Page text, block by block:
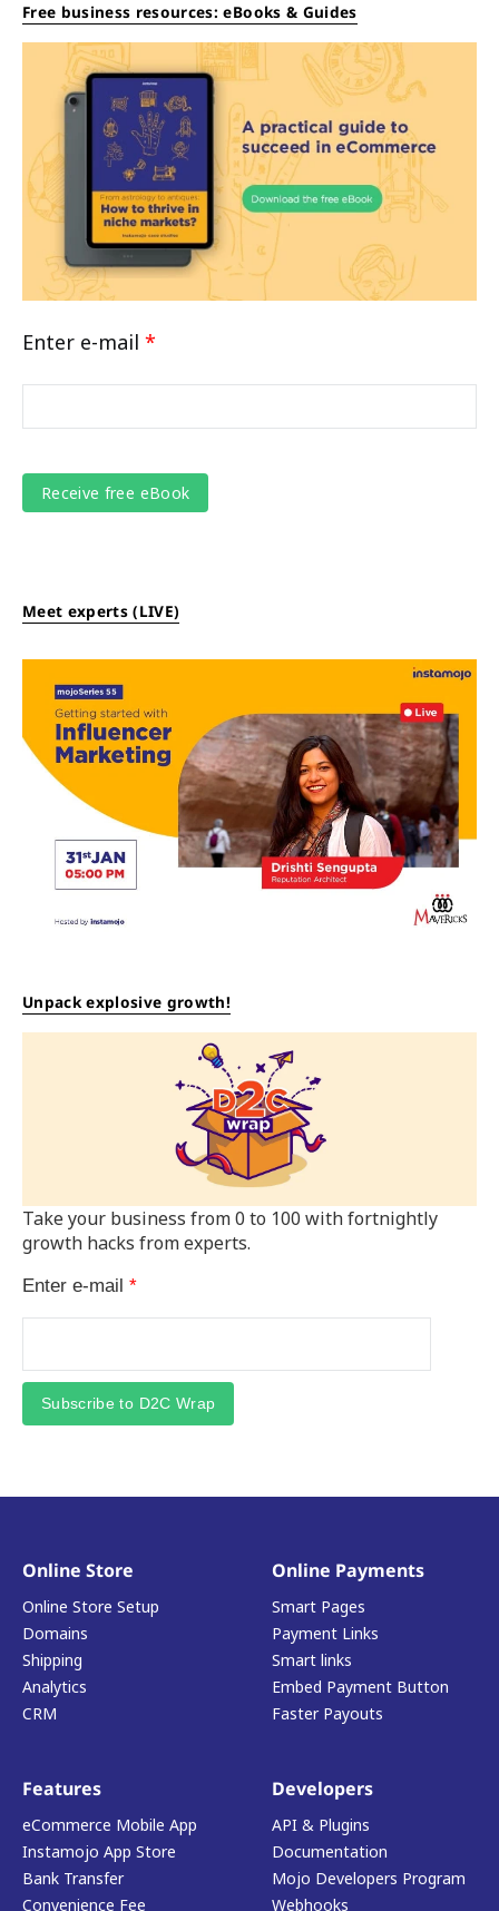
Free business resources: eBooks & Guides
Enter e-mail *
Meet experts (LIVE)
Unpack explosive growth!
Take your business from 0 to 100 with fortnightly
growth hacks from experts.
Enter e-mail *
Subscribe to D2C Wrap
Online Store
Online Store Setup
Domains
Shipping
Analytics
CRM
Online Payments
Smart Pages
Payment Links
Smart links
Embed Payment Button
Faster Payouts
Features
eCommerce Mobile App
Instamojo App Store
Bank Transfer
Convenience Fee
Developers
API & Plugins
Documentation
Mojo Developers Program
Webhooks